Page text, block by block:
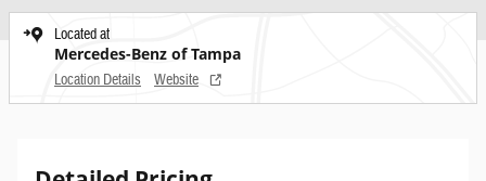
Located at
Mercedes-Benz of Tampa
Location Details Website